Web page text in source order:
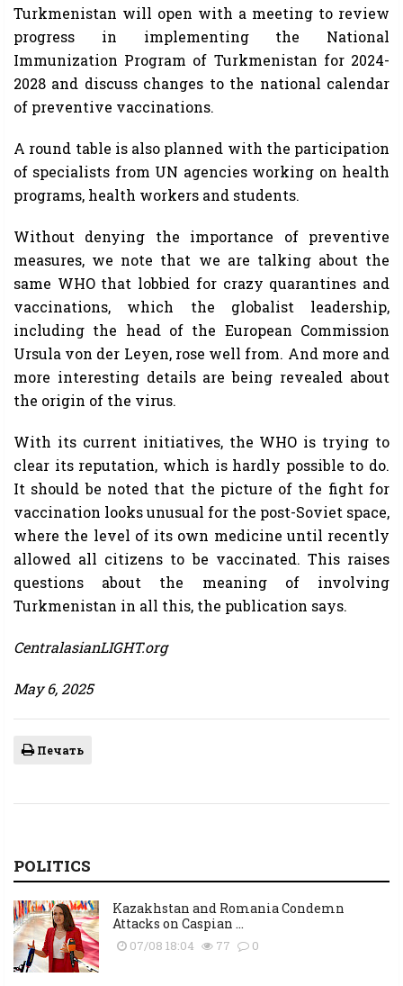
Turkmenistan will open with a meeting to review
progress in implementing the National
Immunization Program of Turkmenistan for 2024-
2028 and discuss changes to the national calendar
of preventive vaccinations.
A round table is also planned with the participation
of specialists from UN agencies working on health
programs, health workers and students.
Without denying the importance of preventive
measures, we note that we are talking about the
same WHO that lobbied for crazy quarantines and
vaccinations, which the globalist leadership,
including the head of the European Commission
Ursula von der Leyen, rose well from. And more and
more interesting details are being revealed about
the origin of the virus.
With its current initiatives, the WHO is trying to
clear its reputation, which is hardly possible to do.
It should be noted that the picture of the fight for
vaccination looks unusual for the post-Soviet space,
where the level of its own medicine until recently
allowed all citizens to be vaccinated. This raises
questions about the meaning of involving
Turkmenistan in all this, the publication says.
CentralasianLIGHT.org
May 6, 2025
Печать
POLITICS
Kazakhstan and Romania Condemn
Attacks on Caspian ...
07/08 18:04 77 0